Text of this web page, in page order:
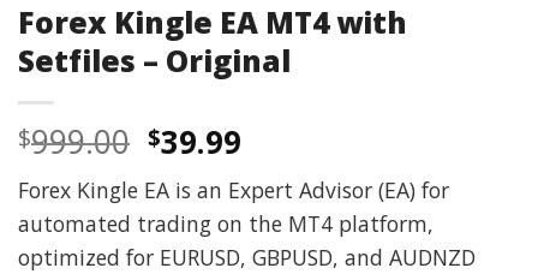
Forex Kingle EA MT4 with
Setfiles – Original
$999.00 Original
price
was:
$999.00.
$39.99Current
price
is:
$39.99.
Forex Kingle EA is an Expert Advisor (EA) for
automated trading on the MT4 platform,
optimized for EURUSD, GBPUSD, and AUDNZD